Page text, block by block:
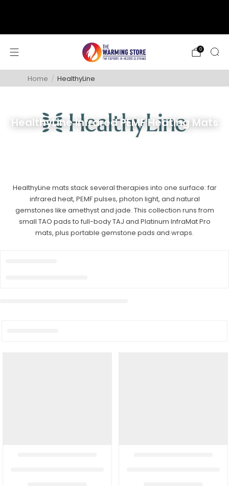
0
Home / HealthyLine
HealthyLine Infrared PEMF Heating Mats
HealthyLine mats stack several therapies into one surface: far
infrared heat, PEMF pulses, photon light, and natural
gemstones like amethyst and jade. This collection runs from
small TAO pads to full-body TAJ and Platinum InfraMat Pro
mats, plus portable gemstone pads and wraps.